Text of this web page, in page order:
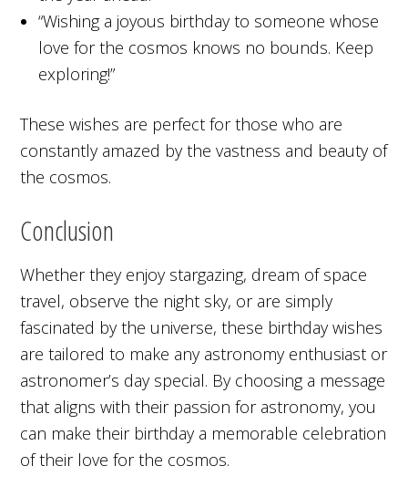
“Wishing a joyous birthday to someone whose
love for the cosmos knows no bounds. Keep
exploring!”
These wishes are perfect for those who are
constantly amazed by the vastness and beauty of
the cosmos.
Conclusion
Whether they enjoy stargazing, dream of space
travel, observe the night sky, or are simply
fascinated by the universe, these birthday wishes
are tailored to make any astronomy enthusiast or
astronomer’s day special. By choosing a message
that aligns with their passion for astronomy, you
can make their birthday a memorable celebration
of their love for the cosmos.